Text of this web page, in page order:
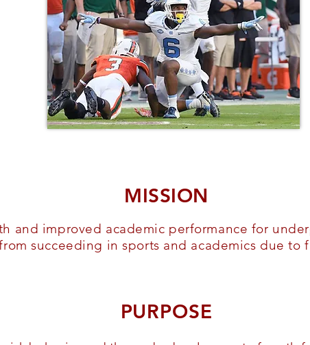
MISSION
and improved academic performance for
succeeding in sports and academics due to
PURPOSE